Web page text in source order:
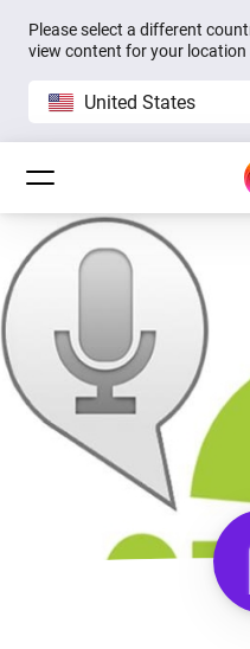
Please select a different
view content for your location
United States